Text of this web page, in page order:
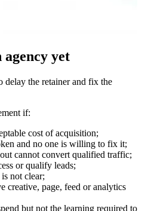
yet
delay the retainer and fix the
if:
cost of acquisition;
and no one is willing to fix it;
cannot convert qualified traffic;
or qualify leads;
not clear;
creative, page, feed or analytics
but not the learning required to